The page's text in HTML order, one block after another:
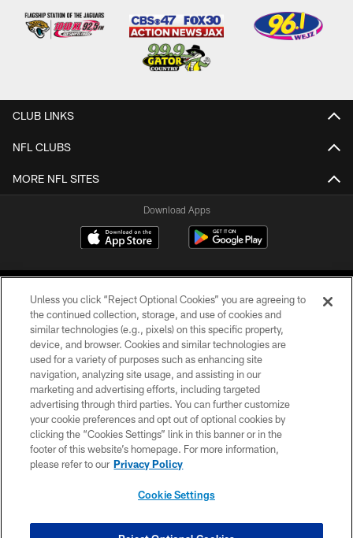
CLUB LINKS
NFL CLUBS
MORE NFL SITES
Download Apps
©2026 Jacksonville Jaguars, LLC. All Rights Reserved.
PRIVACY POLICY
ACCESSIBILITY
CONTACT US
SITE MAP
Unless you click “Reject Optional Cookies” you are agreeing to
the continued collection, storage, and use of cookies and
similar technologies (e.g., pixels) on this specific property,
device, and browser. Cookies and similar technologies are
used for a variety of purposes such as enhancing site
navigation, analyzing site usage, and assisting in our
marketing and advertising efforts, including targeted
advertising through third parties. You can further customize
your cookie preferences and opt out of optional cookies by
clicking the “Cookies Settings” link in this banner or in the
footer of this website’s homepage. For more information,
please refer to our Privacy Policy
Cookie Settings